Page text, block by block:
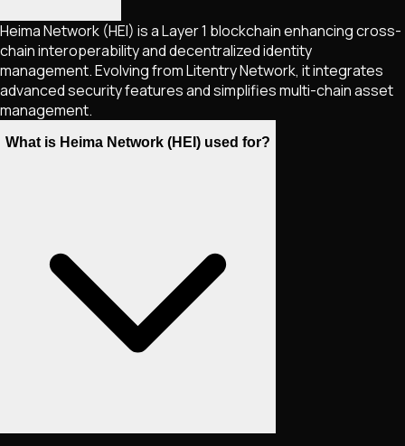
Heima Network (HEI) is a Layer 1 blockchain enhancing cross-
chain interoperability and decentralized identity
management. Evolving from Litentry Network, it integrates
advanced security features and simplifies multi-chain asset
management.
What is Heima Network (HEI) used for?